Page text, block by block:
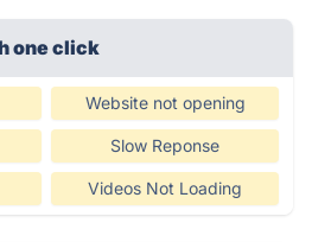
one click
Website not opening
Slow Reponse
Videos Not Loading